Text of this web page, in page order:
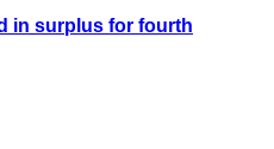
in surplus for fourth